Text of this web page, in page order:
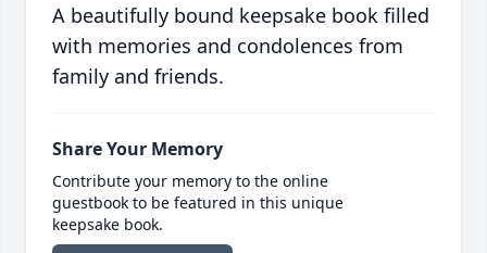
A beautifully bound keepsake book filled
with memories and condolences from
family and friends.
Share Your Memory
Contribute your memory to the online
guestbook to be featured in this unique
keepsake book.